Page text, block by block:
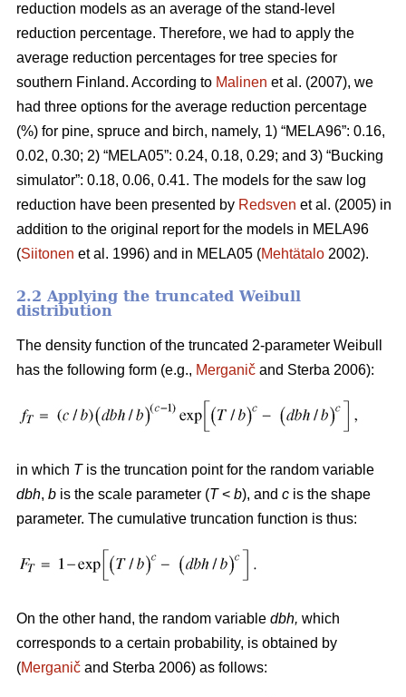
reduction models as an average of the stand-level
reduction percentage. Therefore, we had to apply the
average reduction percentages for tree species for
southern Finland. According to Malinen et al. (2007), we
had three options for the average reduction percentage
(%) for pine, spruce and birch, namely, 1) “MELA96”: 0.16,
0.02, 0.30; 2) “MELA05”: 0.24, 0.18, 0.29; and 3) “Bucking
simulator”: 0.18, 0.06, 0.41. The models for the saw log
reduction have been presented by Redsven et al. (2005) in
addition to the original report for the models in MELA96
(Siitonen et al. 1996) and in MELA05 (Mehtätalo 2002).
2.2 Applying the truncated Weibull
distribution
The density function of the truncated 2-parameter Weibull
has the following form (e.g., Merganič and Sterba 2006):
in which Tis the truncation point for the random variable
dbh, b is the scale parameter (T< b), and c is the shape
parameter. The cumulative truncation function is thus:
On the other hand, the random variable dbh, which
corresponds to a certain probability, is obtained by
(Merganič and Sterba 2006) as follows: